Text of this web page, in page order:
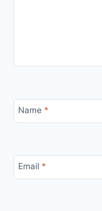
Name *
Email *